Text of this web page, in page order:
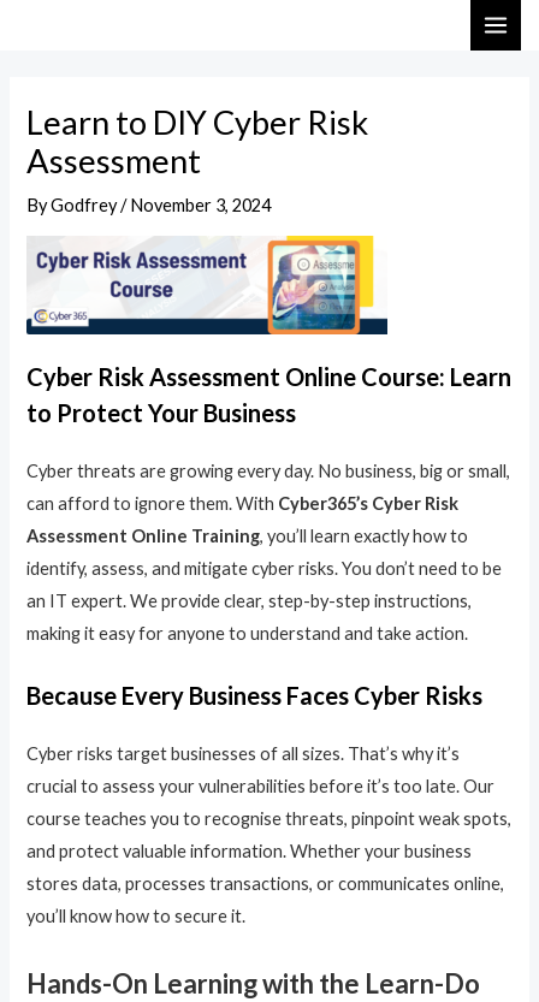
Learn to DIY Cyber Risk
Assessment
ByGodfrey/November 3, 2024
Cyber Risk Assessment Online Course: Learn
to Protect Your Business
Cyber threats are growing every day. No business, big or small,
can afford to ignore them. With Cyber365’s Cyber Risk
Assessment Online Training, you’ll learn exactly how to
identify, assess, and mitigate cyber risks. You don’t need to be
an IT expert. We provide clear, step-by-step instructions,
making it easy for anyone to understand and take action.
Because Every Business Faces Cyber Risks
Cyber risks target businesses of all sizes. That’s why it’s
crucial to assess your vulnerabilities before it’s too late. Our
course teaches you to recognise threats, pinpoint weak spots,
and protect valuable information. Whether your business
stores data, processes transactions, or communicates online,
you’ll know how to secure it.
Hands-On Learning with the Learn-Do